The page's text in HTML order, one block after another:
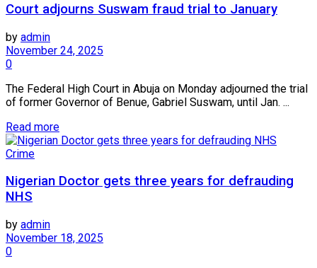
Court adjourns Suswam fraud trial to January
by admin
November 24, 2025
0
The Federal High Court in Abuja on Monday adjourned the trial
of former Governor of Benue, Gabriel Suswam, until Jan. ...
Read more
Crime
Nigerian Doctor gets three years for defrauding
NHS
by admin
November 18, 2025
0